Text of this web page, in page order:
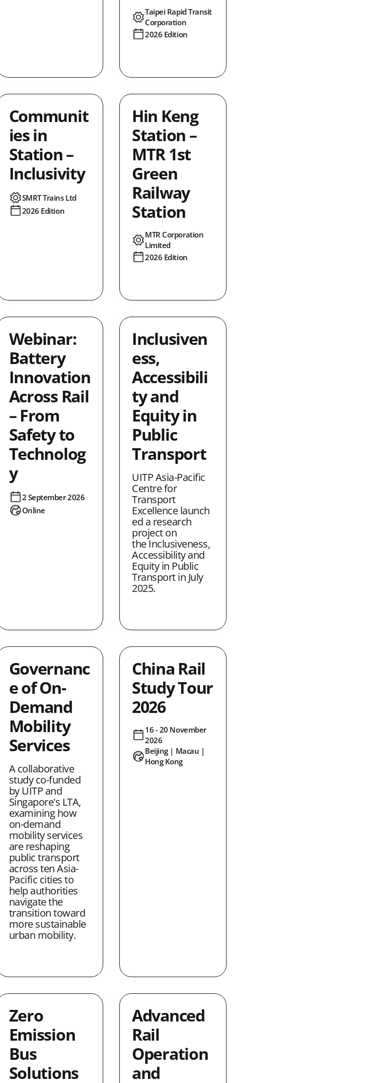
Taipei Rapid Transit
Corporation
2026 Edition
Communit
ies in
Station –
Inclusivity
SMRT Trains Ltd
2026 Edition
Hin Keng
Station –
MTR 1st
Green
Railway
Station
MTR Corporation
Limited
2026 Edition
Webinar:
Battery
Innovation
Across Rail
– From
Safety to
Technolog
y
2 September 2026
Online
Inclusiven
ess,
Accessibili
ty and
Equity in
Public
Transport
UITP Asia-Pacific
Centre for
Transport
Excellence launch
ed a research
project on
the Inclusiveness,
Accessibility and
Equity in Public
Transport in July
2025.
Governanc
e of On-
Demand
Mobility
Services
A collaborative
study co-funded
by UITP and
Singapore's LTA,
examining how
on-demand
mobility services
are reshaping
public transport
across ten Asia-
Pacific cities to
help authorities
navigate the
transition toward
more sustainable
urban mobility.
China Rail
Study Tour
2026
16 - 20 November
2026
Beijing | Macau |
Hong Kong
Zero
Emission
Bus
Solutions
Advanced
Rail
Operation
and